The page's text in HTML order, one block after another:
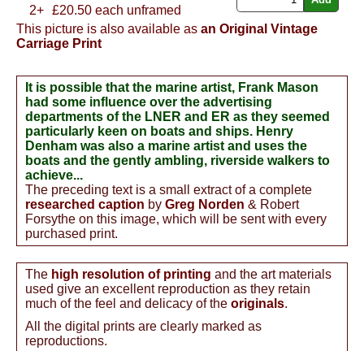
2+
£20.50 each unframed
This picture is also available as an Original Vintage
Carriage Print
It is possible that the marine artist, Frank Mason
had some influence over the advertising
departments of the LNER and ER as they seemed
particularly keen on boats and ships. Henry
Denham was also a marine artist and uses the
boats and the gently ambling, riverside walkers to
achieve...
The preceding text is a small extract of a complete
researched caption by Greg Norden & Robert
Forsythe on this image, which will be sent with every
purchased print.
The high resolution of printing and the art materials
used give an excellent reproduction as they retain
much of the feel and delicacy of the originals.
All the digital prints are clearly marked as
reproductions.